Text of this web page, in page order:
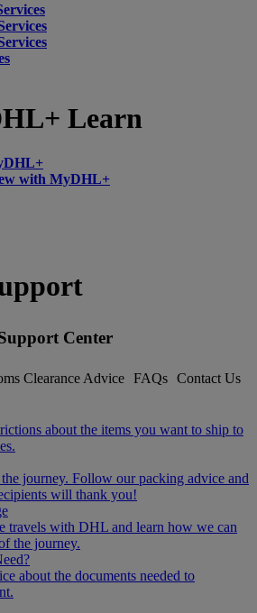
Learn
with MyDHL+
Center
Clearance Advice FAQs Contact Us
about the items you want to ship to
journey. Follow our packing advice and
will thank you!
travels with DHL and learn how we can
the journey.
about the documents needed to